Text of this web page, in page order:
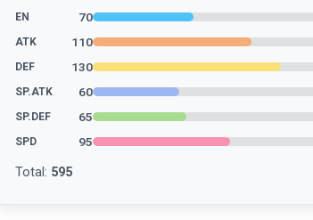
EN 70
ATK 110
DEF 130
SP.ATK 60
SP.DEF 65
SPD 95
Total : 595